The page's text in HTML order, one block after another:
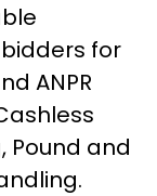
for
ANPR
Pound and